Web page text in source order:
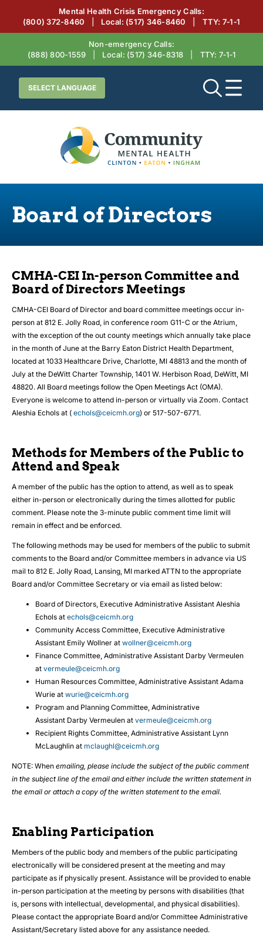
Mental Health Crisis Emergency Calls:
(800) 372-8460
Local: (517) 346-8460 TTY: 7‑1‑1
Non-emergency Calls:
(888) 800-1559
Local: (517) 346-8318 TTY: 7‑1‑1
Board of Directors
CMHA-CEI In-person Committee and
Board of Directors Meetings
CMHA-CEI Board of Director and board committee meetings occur in-
person at 812 E. Jolly Road, in conference room G11-C or the Atrium,
with the exception of the out county meetings which annually take place
in the month of June at the Barry Eaton District Health Department,
located at 1033 Healthcare Drive, Charlotte, MI 48813 and the month of
July at the DeWitt Charter Township, 1401 W. Herbison Road, DeWitt, MI
48820. All Board meetings follow the Open Meetings Act (OMA).
Everyone is welcome to attend in-person or virtually via Zoom. Contact
Aleshia Echols at ( echols@ceicmh.org) or 517-507-6771.
Methods for Members of the Public to
Attend and Speak
A member of the public has the option to attend, as well as to speak
either in-person or electronically during the times allotted for public
comment. Please note the 3-minute public comment time limit will
remain in effect and be enforced.
The following methods may be used for members of the public to submit
comments to the Board and/or Committee members in advance via US
mail to 812 E. Jolly Road, Lansing, MI marked ATTN to the appropriate
Board and/or Committee Secretary or via email as listed below:
Board of Directors, Executive Administrative Assistant Aleshia
Echols at echols@ceicmh.org
Community Access Committee, Executive Administrative
Assistant Emily Wollner at wollner@ceicmh.org
Finance Committee, Administrative Assistant Darby Vermeulen
at vermeule@ceicmh.org
Human Resources Committee, Administrative Assistant Adama
Wurie at wurie@ceicmh.org
Program and Planning Committee, Administrative
Assistant Darby Vermeulen at vermeule@ceicmh.org
Recipient Rights Committee, Administrative Assistant Lynn
McLaughlin at mclaughl@ceicmh.org
NOTE: When emailing, please include the subject of the public comment
in the subject line of the email and either include the written statement in
the email or attach a copy of the written statement to the email.
Enabling Participation
Members of the public body and members of the public participating
electronically will be considered present at the meeting and may
participate as if physically present. Assistance will be provided to enable
in-person participation at the meeting by persons with disabilities (that
is, persons with intellectual, developmental, and physical disabilities).
Please contact the appropriate Board and/or Committee Administrative
Assistant/Secretary listed above for any assistance needed.